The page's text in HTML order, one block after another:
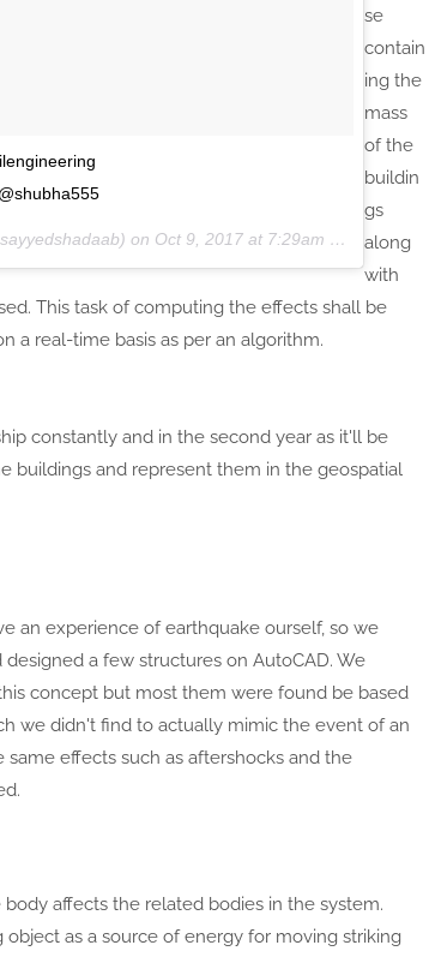
on Oct 9, 2017 at 7:29am PDT
se
contain
ing the
mass
of the
buildin
gs
along
with
This task of computing the effects shall be
a real-time basis as per an algorithm.
constantly and in the second year as it'll be
buildings and represent them in the geospatial
an experience of earthquake ourself, so we
a few structures on AutoCAD. We
concept but most them were found be based
we didn't find to actually mimic the event of an
effects such as aftershocks and the
affects the related bodies in the system.
as a source of energy for moving striking